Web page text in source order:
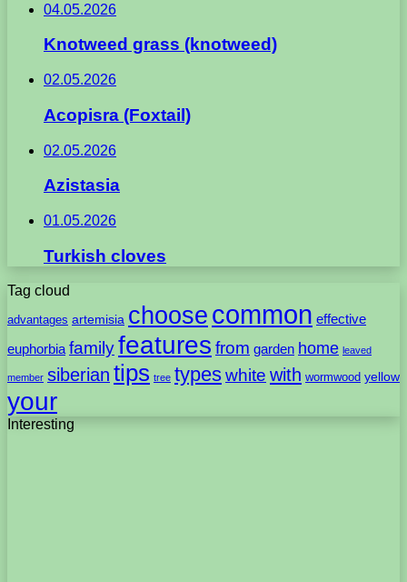
04.05.2026
Knotweed grass (knotweed)
02.05.2026
Acopisra (Foxtail)
02.05.2026
Azistasia
01.05.2026
Turkish cloves
Tag cloud
advantages artemisia choose common effective
euphorbia familyfeatures from garden home leaved
member siberian tips tree typeswhite with wormwood yellow
your
Interesting